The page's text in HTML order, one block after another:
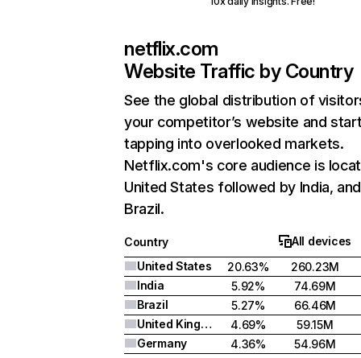
netflix.com
Website Traffic by Country
See the global distribution of
your competitor’s website and
tapping into overlooked markets.
Netflix.com's core audience is
United States followed by India, and
Brazil.
Country
All devices
United States
20.63%
260.23M
India
5.92%
74.69M
Brazil
5.27%
66.46M
United Kingdom
4.69%
59.15M
Germany
4.36% 54.96M